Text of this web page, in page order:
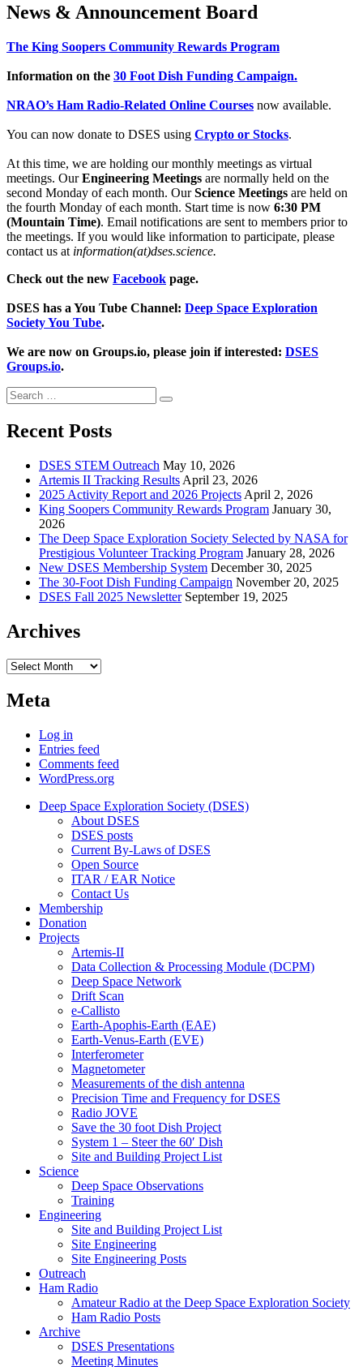
News & Announcement Board
The King Soopers Community Rewards Program
Information on the 30 Foot Dish Funding Campaign.
NRAO’s Ham Radio-Related Online Courses now available.
You can now donate to DSES using Crypto or Stocks.
At this time, we are holding our monthly meetings as virtual
meetings. OurEngineering Meetings are normally held on the
second Monday of each month. OurScience Meetings are held on
the fourth Monday of each month. Start time is now 6:30 PM
(Mountain Time). Email notifications are sent to members prior to
the meetings. If you would like information to participate, please
contact us at information(at)dses.science.
Check out the new Facebook page.
DSES has a You Tube Channel: Deep Space Exploration
Society You Tube.
We are now on Groups.io, please join if interested: DSES
Groups.io.
Search
for:
Search
Recent Posts
DSES STEM Outreach May 10, 2026
Artemis II Tracking Results April 23, 2026
2025 Activity Report and 2026 Projects April 2, 2026
King Soopers Community Rewards Program January 30,
2026
The Deep Space Exploration Society Selected by NASA for
Prestigious Volunteer Tracking Program January 28, 2026
New DSES Membership System December 30, 2025
The 30-Foot Dish Funding Campaign November 20, 2025
DSES Fall 2025 Newsletter September 19, 2025
Archives
Archives
Meta
Log in
Entries feed
Comments feed
WordPress.org
Deep Space Exploration Society (DSES)
About DSES
DSES posts
Current By-Laws of DSES
Open Source
ITAR / EAR Notice
Contact Us
Membership
Donation
Projects
Artemis-II
Data Collection & Processing Module (DCPM)
Deep Space Network
Drift Scan
e-Callisto
Earth-Apophis-Earth (EAE)
Earth-Venus-Earth (EVE)
Interferometer
Magnetometer
Measurements of the dish antenna
Precision Time and Frequency for DSES
Radio JOVE
Save the 30 foot Dish Project
System 1 – Steer the 60′ Dish
Site and Building Project List
Science
Deep Space Observations
Training
Engineering
Site and Building Project List
Site Engineering
Site Engineering Posts
Outreach
Ham Radio
Amateur Radio at the Deep Space Exploration Society
Ham Radio Posts
Archive
DSES Presentations
Meeting Minutes